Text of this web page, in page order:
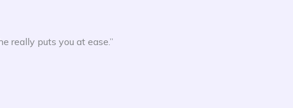
really puts you at ease.”